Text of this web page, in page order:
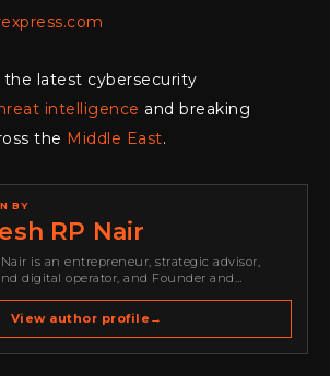
the latest cybersecurity
intelligence and breaking
the Middle East.
BY
RP Nair
Nair is an entrepreneur, strategic advisor,
digital operator, and Founder and
media, business development,
strategy, brand positioning, strategic
View author profile →